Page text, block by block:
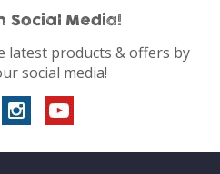
Social Media!
latest products & offers by
social media!